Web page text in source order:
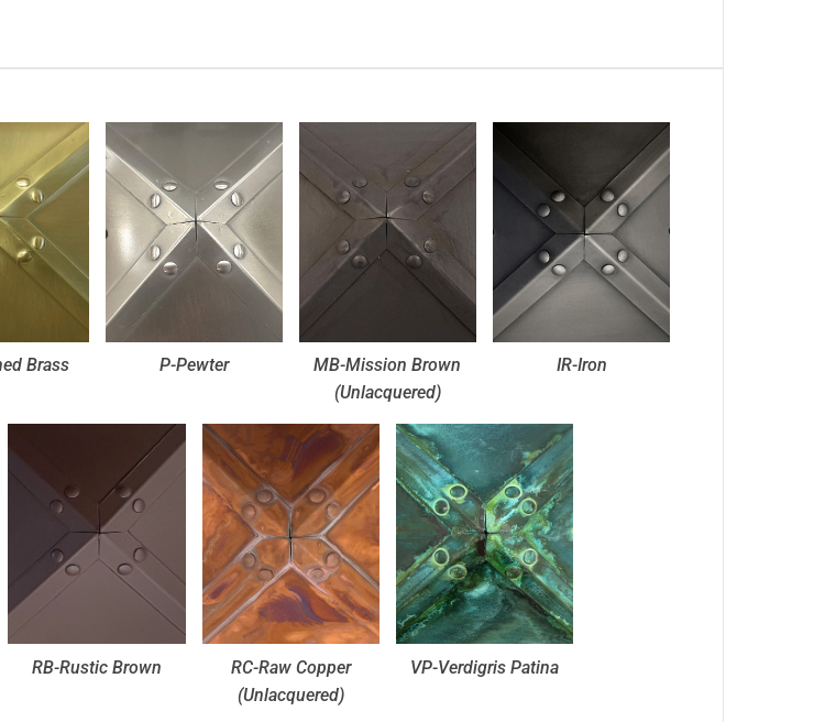
Brass P-Pewter
MB-Mission Brown
(Unlacquered)
IR-Iron
RB-Rustic Brown
RC-Raw Copper
(Unlacquered)
VP-Verdigris Patina